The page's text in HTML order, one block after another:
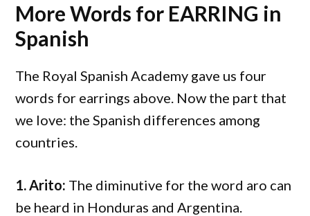
More Words for EARRING in
Spanish
The Royal Spanish Academy gave us four
words for earrings above. Now the part that
we love: the Spanish differences among
countries.
1. Arito: The diminutive for the word aro can
be heard in Honduras and Argentina.